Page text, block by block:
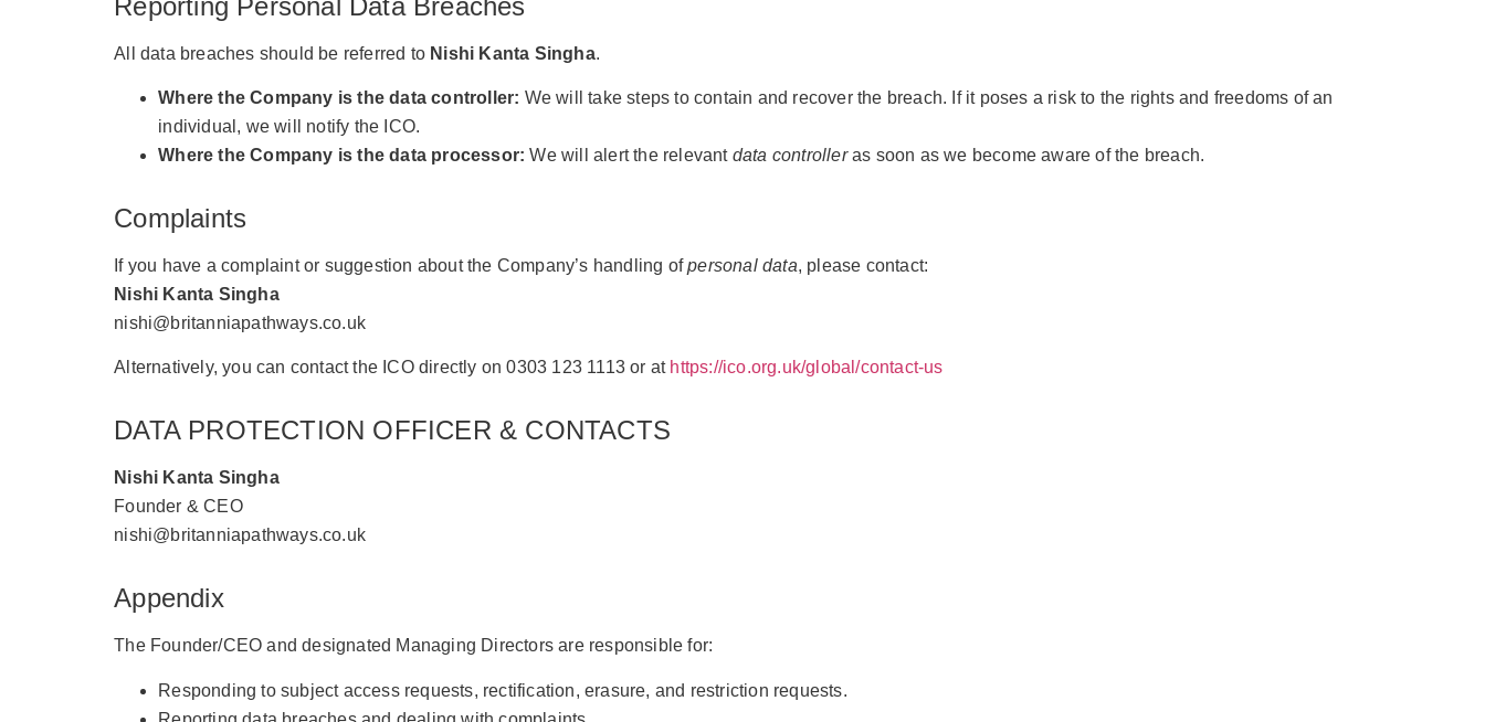
All data breaches should be referred to Nishi Kanta Singha.
Where the Company is the data controller: We will take steps to contain and recover the breach. If it poses a risk to the rights and freedoms of an
individual, we will notify the ICO.
Where the Company is the data processor: We will alert the relevant data controlleras soon as we become aware of the breach.
Complaints
If you have a complaint or suggestion about the Company’s handling ofpersonal data, please contact:
Nishi Kanta Singha
nishi@britanniapathways.co.uk
Alternatively, you can contact the ICO directly on 0303 123 1113 or at https://ico.org.uk/global/contact-us
DATA PROTECTION OFFICER & CONTACTS
Nishi Kanta Singha
Founder & CEO
nishi@britanniapathways.co.uk
Appendix
The Founder/CEO and designated Managing Directors are responsible for:
Responding to subject access requests, rectification, erasure, and restriction requests.